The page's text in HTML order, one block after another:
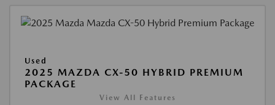
Used
2025 MAZDA CX-50 HYBRID PREMIUM
PACKAGE
View All Features